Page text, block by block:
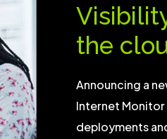
the
Announcing a
Internet
deployments